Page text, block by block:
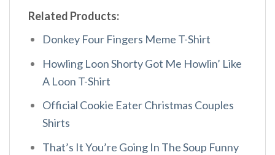
Related Products:
Donkey Four Fingers Meme T-Shirt
Howling Loon Shorty Got Me Howlin’ Like
A Loon T-Shirt
Official Cookie Eater Christmas Couples
Shirts
That’s It You’re Going In The Soup Funny